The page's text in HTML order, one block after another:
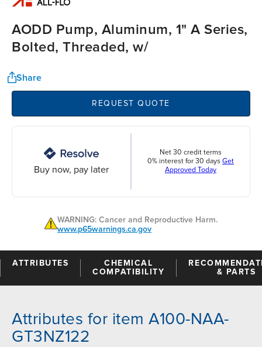
AODD Pump, Aluminum, 1" A Series,
Bolted, Threaded, w/
Share
REQUEST QUOTE
Buy now, pay later
Net 30 credit terms
0% interest for 30 days Get
Approved Today
WARNING: Cancer and Reproductive Harm.
www.p65warnings.ca.gov
ATTRIBUTES
CHEMICAL
COMPATIBILITY
& PARTS
Attributes for item A100-NAA-
GT3NZ122